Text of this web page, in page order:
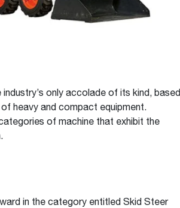
only accolade of its kind, based
heavy and compact equipment.
of machine that exhibit the
in the category entitled Skid Steer